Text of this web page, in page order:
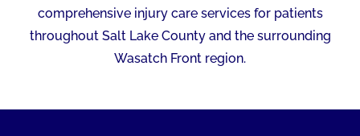
comprehensive injury care services for patients
throughout Salt Lake County and the surrounding
Wasatch Front region.